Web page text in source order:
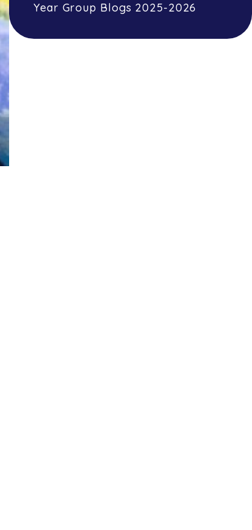
Year Group Blogs 2025-2026